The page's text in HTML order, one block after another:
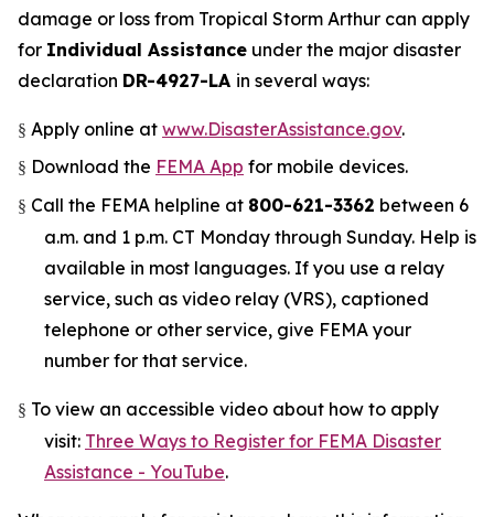
damage or loss from Tropical Storm Arthur can apply
for Individual Assistance under the major disaster
declaration DR-4927-LA in several ways:
§ Apply online at www.DisasterAssistance.gov.
§ Download the FEMA App for mobile devices.
§ Call the FEMA helpline at 800-621-3362 between 6
a.m. and 1 p.m. CT Monday through Sunday. Help is
available in most languages. If you use a relay
service, such as video relay (VRS), captioned
telephone or other service, give FEMA your
number for that service.
§ To view an accessible video about how to apply
visit: Three Ways to Register for FEMA Disaster
Assistance - YouTube.